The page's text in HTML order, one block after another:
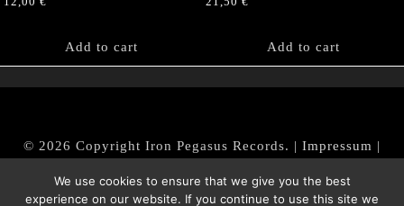
Add to cart Add to cart
© 2026 Copyright Iron Pegasus Records. | Impressum |
|Datenschutz/Privacy Policy
We use cookies to ensure that we give you the best
experience on our website. If you continue to use this site we